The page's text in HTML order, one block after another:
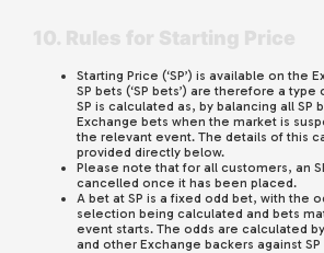
Starting Price (‘SP’) is available on the
SP bets (‘SP bets’) are therefore a
SP is calculated as, by balancing all SP
Exchange bets when the market is
the relevant event. The details of this
provided directly below.
Please note that for all customers, an
cancelled once it has been placed.
A bet at SP is a fixed odd bet, with the
selection being calculated and bets
event starts. The odds are calculated
and other Exchange backers against